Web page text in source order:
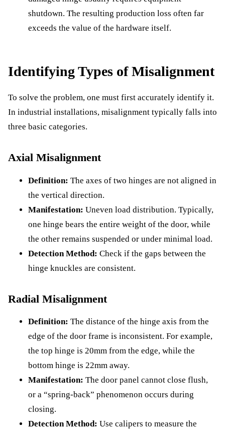
shutdown. The resulting production loss often far
exceeds the value of the hardware itself.
Identifying Types of Misalignment
To solve the problem, one must first accurately identify it.
In industrial installations, misalignment typically falls into
three basic categories.
Axial Misalignment
Definition: The axes of two hinges are not aligned in
the vertical direction.
Manifestation: Uneven load distribution. Typically,
one hinge bears the entire weight of the door, while
the other remains suspended or under minimal load.
Detection Method: Check if the gaps between the
hinge knuckles are consistent.
Radial Misalignment
Definition: The distance of the hinge axis from the
edge of the door frame is inconsistent. For example,
the top hinge is 20mm from the edge, while the
bottom hinge is 22mm away.
Manifestation: The door panel cannot close flush,
or a “spring-back” phenomenon occurs during
closing.
Detection Method: Use calipers to measure the